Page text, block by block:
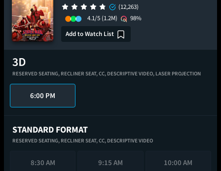
(12,263)
4.1/5 (1.2M)
98%
Add to Watch List
RESERVED SEATING, RECLINER SEAT,CC, DESCRIPTIVE VIDEO, LASER PROJECTION
6:00 PM
STANDARD FORMAT
RESERVED SEATING, RECLINER SEAT,CC, DESCRIPTIVE VIDEO
8:30 AM 9:15 AM 10:00 AM